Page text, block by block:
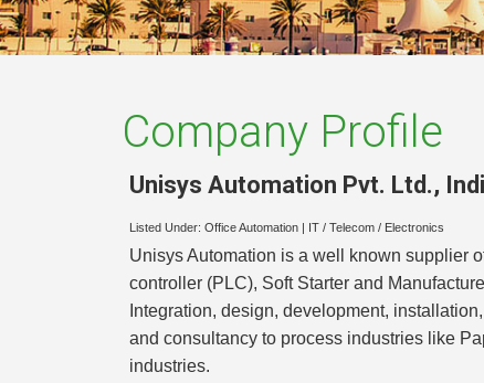
Company Profile
Unisys Automation Pvt. Ltd.,
Listed Under: Office Automation IT / Telecom / Electronics
Unisys Automation is a well known supplier
controller (PLC), Soft Starter and
Integration, design, development,
and consultancy to process industries like
industries.